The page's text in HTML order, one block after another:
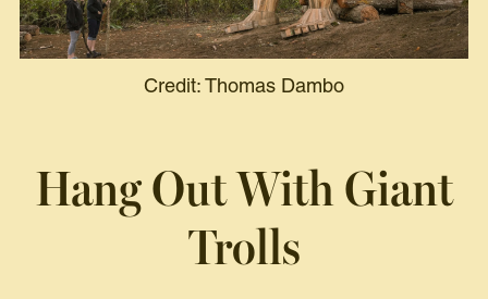
Credit: Thomas Dambo
Hang Out With Giant
Trolls